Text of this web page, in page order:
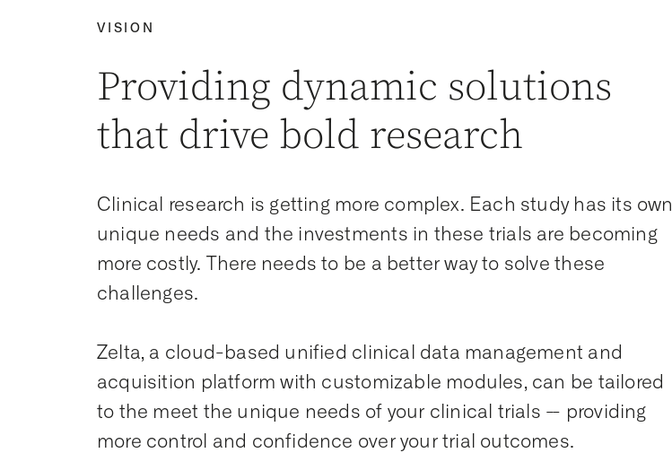
VISION
Providing dynamic solutions
that drive bold research
Clinical research is getting more complex. Each study has its own
unique needs and the investments in these trials are becoming
more costly. There needs to be a better way to solve these
challenges.
Zelta, a cloud-based unified clinical data management and
acquisition platform with customizable modules, can be tailored
to the meet the unique needs of your clinical trials -- providing
more control and confidence over your trial outcomes.